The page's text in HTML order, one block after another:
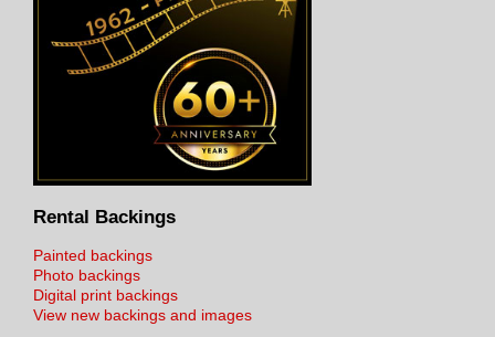
Rental Backings
Painted backings
Photo backings
Digital print backings
View new backings and images